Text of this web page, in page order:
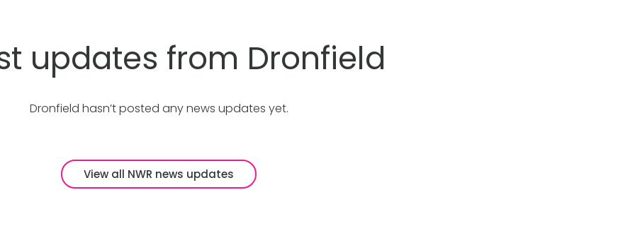
updates from Dronfield
Dronfield hasn’t posted any news updates yet.
View all NWR news updates